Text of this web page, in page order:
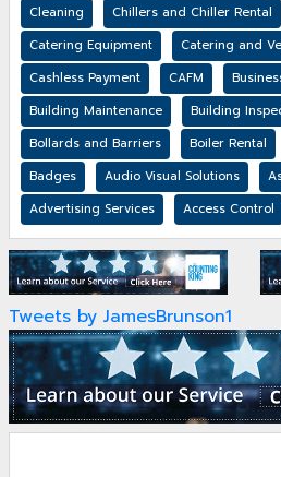
Cleaning
Chillers and Chiller Rental
Catering Equipment
Catering and
Cashless Payment
CAFM
Building Maintenance
Building
Bollards and Barriers
Boiler Rental
Badges
Audio Visual Solutions
Advertising Services
Access Control
Tweets by JamesBrunson1